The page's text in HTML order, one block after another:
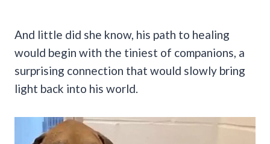
And little did she know, his path to healing
would begin with the tiniest of companions, a
surprising connection that would slowly bring
light back into his world.